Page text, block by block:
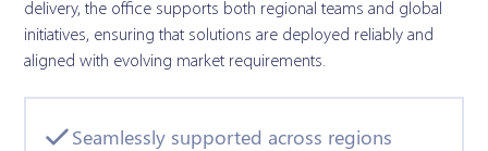
delivery, the office supports both regional teams and global
initiatives, ensuring that solutions are deployed reliably and
aligned with evolving market requirements.
Seamlessly supported across regions